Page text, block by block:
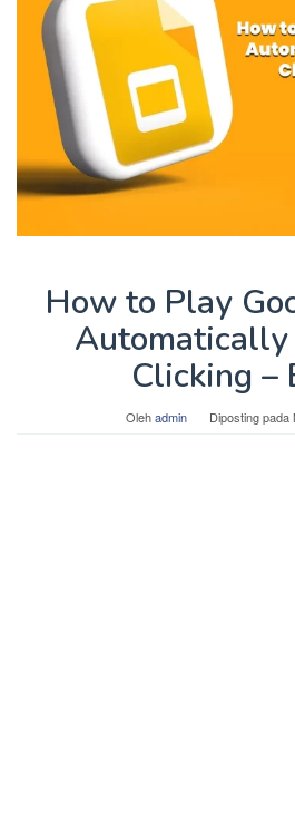
How to Play
Clicking –
Olehadmin Diposting pada